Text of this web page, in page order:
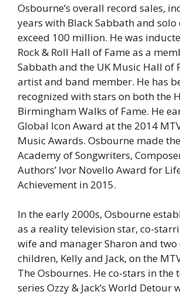
Osbourne’s overall record sales,
years with Black Sabbath and solo
exceed 100 million. He was
Rock & Roll Hall of Fame as a
Sabbath and the UK Music Hall of
artist and band member. He has
recognized with stars on both the
Birmingham Walks of Fame. He
Global Icon Award at the 2014
Music Awards. Osbourne made
Academy of Songwriters,
Authors’ Ivor Novello Award for
Achievement in 2015.
In the early 2000s, Osbourne
as a reality television star, co-
wife and manager Sharon and
children, Kelly and Jack, on the
The Osbournes. He co-stars in the
series Ozzy & Jack’s World Detour